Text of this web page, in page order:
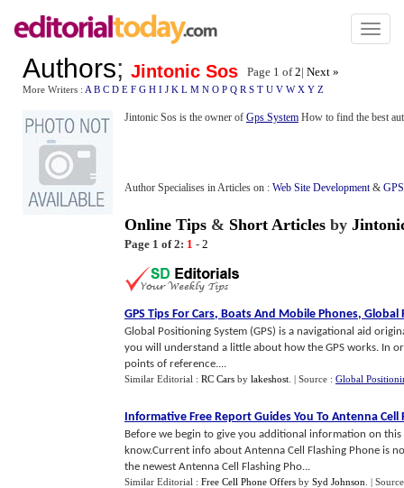
Toggle
Authors; Jintonic Sos Page 1 of2| Next »
More Writers : A B C D E F G H I J K L M N O P Q R S T U V W X Y Z
Jintonic Sos is the owner of Gps System How to find the best
Author Specialises in Articles on : Web Site Development&
Online Tips & Short Articles by
Page 1 of 2: 1 - 2
GPS Tips For Cars, Boats And Mobile Phones, Global
Global Positioning System (GPS) is a navigational aid
you will understand a little about how the GPS works. In
points of reference....
Similar Editorial : RC Cars by lakeshost | Source : Global
Informative Free Report Guides You To Antenna Cell
Before we begin to give you additional information on
know.Current info about Antenna Cell Flashing Phone is
the newest Antenna Cell Flashing Pho...
Similar Editorial : Free Cell Phone Offers by Syd Johnson |